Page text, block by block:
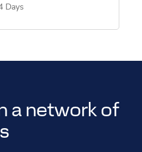
Days
a network of